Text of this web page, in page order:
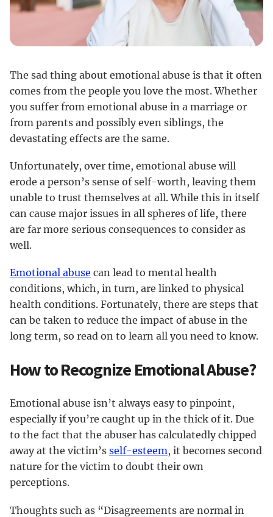
The sad thing about emotional abuse is that it often
comes from the people you love the most. Whether
you suffer from emotional abuse in a marriage or
from parents and possibly even siblings, the
devastating effects are the same.
Unfortunately, over time, emotional abuse will
erode a person’s sense of self-worth, leaving them
unable to trust themselves at all. While this in itself
can cause major issues in all spheres of life, there
are far more serious consequences to consider as
well.
Emotional abuse can lead to mental health
conditions, which, in turn, are linked to physical
health conditions. Fortunately, there are steps that
can be taken to reduce the impact of abuse in the
long term, so read on to learn all you need to know.
How to Recognize Emotional Abuse?
Emotional abuse isn’t always easy to pinpoint,
especially if you’re caught up in the thick of it. Due
to the fact that the abuser has calculatedly chipped
away at the victim’s self-esteem, it becomes second
nature for the victim to doubt their own
perceptions.
Thoughts such as “Disagreements are normal in